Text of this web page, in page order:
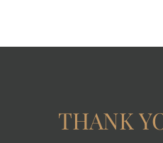
THANK